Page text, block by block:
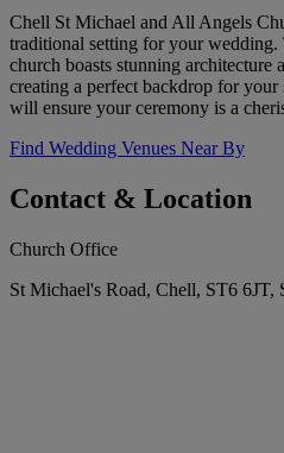
Chell St Michael and All Angels
traditional setting for your
church boasts stunning architecture
creating a perfect backdrop for your
will ensure your ceremony is a
Find Wedding Venues Near By
Contact & Location
Church Office
St Michael's Road, Chell, ST6